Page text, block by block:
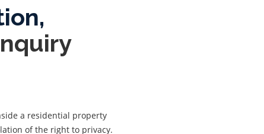
a residential property
of the right to privacy.